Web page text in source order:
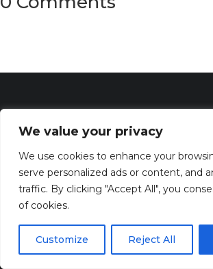
We value your privacy
We use cookies to enhance your
serve personalized ads or content, and
traffic. By clicking "Accept All", you
of cookies.
Customize Reject All
dreams
Share This